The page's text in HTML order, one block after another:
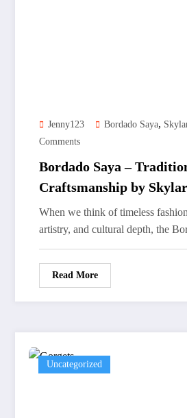
Jenny123 Bordado Saya,
Comments
Bordado Saya –
Craftsmanship by
When we think of timeless
artistry, and cultural depth, the
Read More
Uncategorized